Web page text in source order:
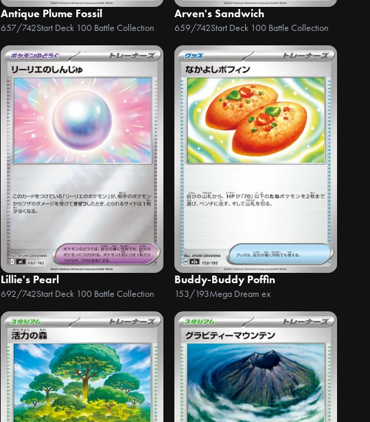
Antique Plume Fossil
657/742Start Deck 100 Battle Collection
Arven's Sandwich
659/742Start Deck 100 Battle Collection
Lillie's Pearl
692/742Start Deck 100 Battle Collection
Buddy-Buddy Poffin
153/193Mega Dream ex